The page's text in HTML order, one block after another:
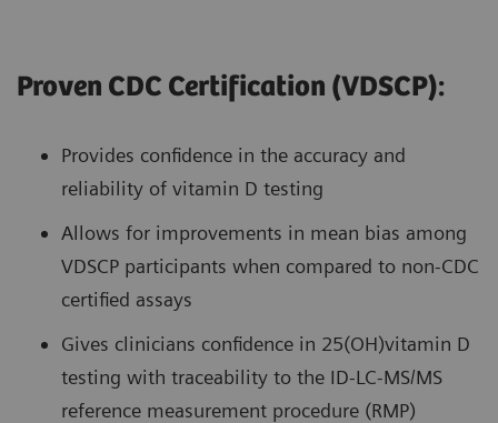
Proven CDC Certification (VDSCP):
Provides confidence in the accuracy and
reliability of vitamin D testing
Allows for improvements in mean bias among
VDSCP participants when compared to non-CDC
certified assays
Gives clinicians confidence in 25(OH)vitamin D
testing with traceability to the ID-LC-MS/MS
reference measurement procedure (RMP)